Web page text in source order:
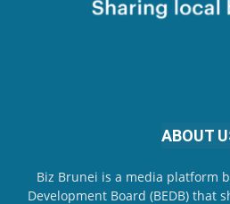
ABOUT
Biz Brunei is a media platform
Development Board (BEDB) that